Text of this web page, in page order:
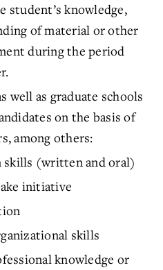
student’s knowledge,
of material or other
during the period
well as graduate schools
on the basis of
among others:
skills (written and oral)
initiative
skills
knowledge or